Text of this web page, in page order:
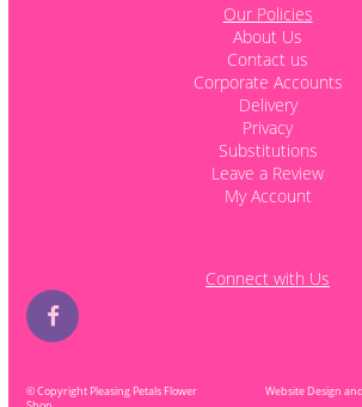
Our Policies
About Us
Contact us
Corporate Accounts
Delivery
Privacy
Substitutions
Leave a Review
My Account
Connect with Us
© Copyright Pleasing Petals Flower
Website Design